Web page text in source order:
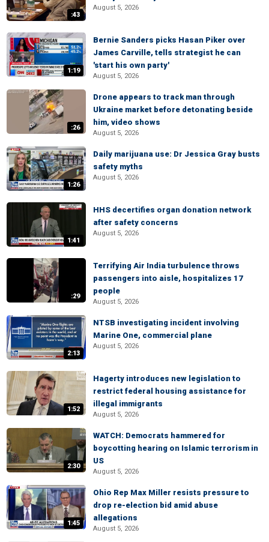
:43
August 5, 2026
1:19
Bernie Sanders picks Hasan Piker over
James Carville, tells strategist he can
'start his own party'
August 5, 2026
:26
Drone appears to track man through
Ukraine market before detonating beside
him, video shows
August 5, 2026
1:26
Daily marijuana use: Dr Jessica Gray busts
safety myths
August 5, 2026
1:41
HHS decertifies organ donation network
after safety concerns
August 5, 2026
:29
Terrifying Air India turbulence throws
passengers into aisle, hospitalizes 17
people
August 5, 2026
2:13
NTSB investigating incident involving
Marine One, commercial plane
August 5, 2026
1:52
Hagerty introduces new legislation to
restrict federal housing assistance for
illegal immigrants
August 5, 2026
2:30
WATCH: Democrats hammered for
boycotting hearing on Islamic terrorism in
US
August 5, 2026
1:45
Ohio Rep Max Miller resists pressure to
drop re-election bid amid abuse
allegations
August 5, 2026